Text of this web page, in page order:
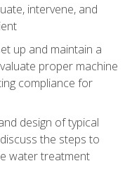
intervene, and
up and maintain a
proper machine
compliance for
design of typical
the steps to
water treatment